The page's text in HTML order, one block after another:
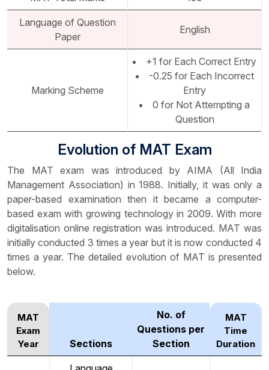
Language of Question
Paper
English
Marking Scheme
+1 for Each Correct Entry
-0.25 for Each Incorrect
Entry
0 for Not Attempting a
Question
Evolution of MAT Exam
The MAT exam was introduced by AIMA (All India
Management Association) in 1988. Initially, it was only a
paper-based examination then it became a computer-
based exam with growing technology in 2009. With more
digitalisation online registration was introduced. MAT was
initially conducted 3 times a year but it is now conducted 4
times a year. The detailed evolution of MAT is presented
below.
MAT
Exam
Year
Sections
No. of
Questions per
Section
MAT
Time
Duration